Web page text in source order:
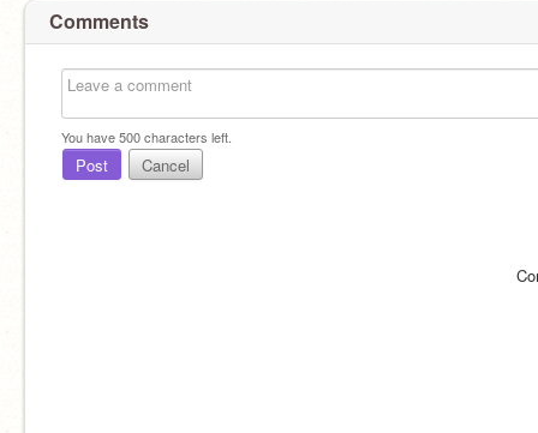
Comments
You have500characters left.
Post Cancel